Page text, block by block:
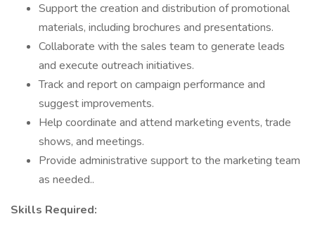
Support the creation and distribution of promotional
materials, including brochures and presentations.
Collaborate with the sales team to generate leads
and execute outreach initiatives.
Track and report on campaign performance and
suggest improvements.
Help coordinate and attend marketing events, trade
shows, and meetings.
Provide administrative support to the marketing team
as needed..
Skills Required: